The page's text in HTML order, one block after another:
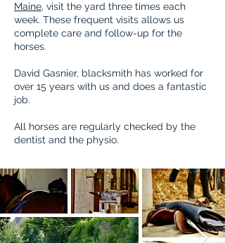
Maine, visit the yard three times each
week. These frequent visits allows us
complete care and follow-up for the
horses.
David Gasnier, blacksmith has worked for
over 15 years with us and does a fantastic
job.
All horses are regularly checked by the
dentist and the physio.